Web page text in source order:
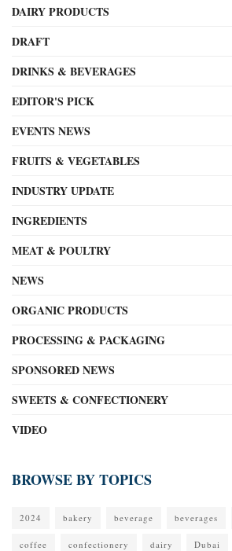
DAIRY PRODUCTS
DRAFT
DRINKS & BEVERAGES
EDITOR'S PICK
EVENTS NEWS
FRUITS & VEGETABLES
INDUSTRY UPDATE
INGREDIENTS
MEAT & POULTRY
NEWS
ORGANIC PRODUCTS
PROCESSING & PACKAGING
SPONSORED NEWS
SWEETS & CONFECTIONERY
VIDEO
BROWSE BY TOPICS
2024 bakery beverage beverages
coffee confectionery dairy Dubai